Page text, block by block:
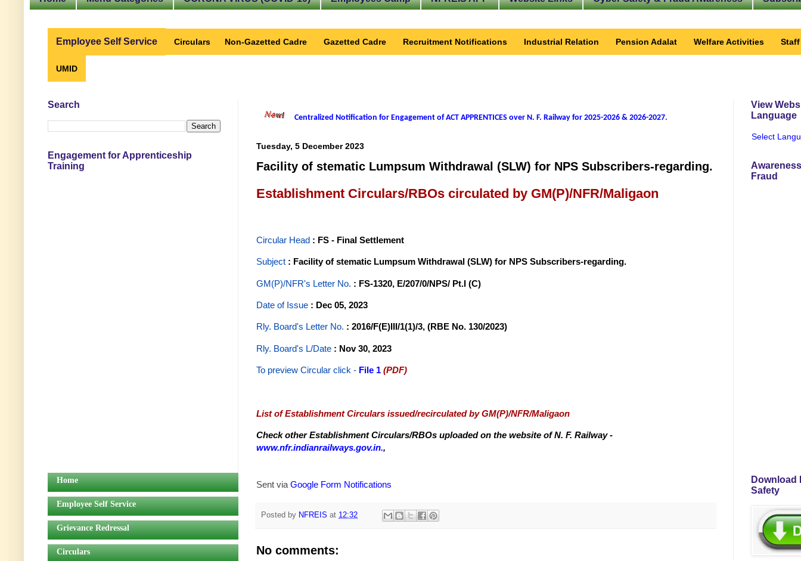
Employee Self Service Circulars Non-Gazetted Cadre Gazetted Cadre Recruitment Notifications Industrial Relation Pension Adalat Welfare Activities
UMID
Centralized Notification for Engagement of ACT APPRENTICES over N. F. Railway for 2025-2026 & 2026-2027.
Tuesday, 5 December 2023
Facility of stematic Lumpsum Withdrawal (SLW) for NPS Subscribers-regarding.
Establishment Circulars/RBOs circulated by GM(P)/NFR/Maligaon
Circular Head : FS - Final Settlement
Subject : Facility of stematic Lumpsum Withdrawal (SLW) for NPS Subscribers-regarding.
GM(P)/NFR's Letter No. : FS-1320, E/207/0/NPS/ Pt.I (C)
Date of Issue : Dec 05, 2023
Rly. Board's Letter No. : 2016/F(E)III/1(1)/3, (RBE No. 130/2023)
Rly. Board's L/Date : Nov 30, 2023
To preview Circular click - File 1 (PDF)
List of Establishment Circulars issued/recirculated by GM(P)/NFR/Maligaon
Check other Establishment Circulars/RBOs uploaded on the website of N. F. Railway -
www.nfr.indianrailways.gov.in.,
Sent via Google Form Notifications
Posted by NFREIS at 12:32
No comments:
Search
Engagement for Apprenticeship
Training
Home
Employee Self Service
Grievance Redressal
Circulars
View
Language
Select
Fraud
Download
Safety